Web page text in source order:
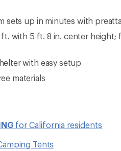
sets up in minutes with
ft. with 5 ft. 8 in. center height;
with easy setup
materials
for California residents
Tents